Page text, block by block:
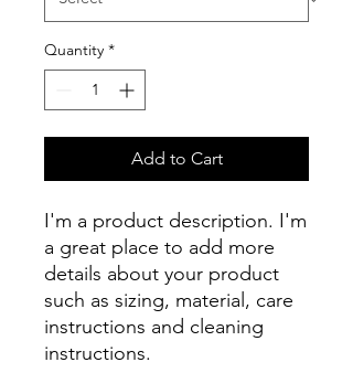
Quantity *
Add to Cart
I'm a product description. I'm
a great place to add more
details about your product
such as sizing, material, care
instructions and cleaning
instructions.